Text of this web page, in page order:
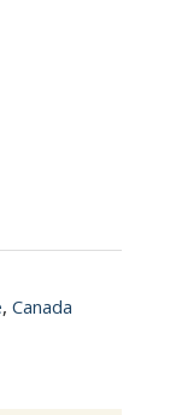
, Canada